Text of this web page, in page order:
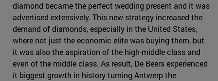
diamond became the perfect wedding present and it was
advertised extensively. This new strategy increased the
demand of diamonds, especially in the United States,
where not just the economic elite was buying them, but
it was also the aspiration of the high-middle class and
even of the middle class. As result, De Beers experienced
it biggest growth in history turning Antwerp the